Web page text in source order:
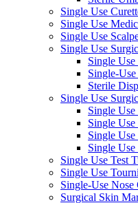
Single Use
Single Use
Single Use
Single Use
Single Use
Single-
Sterile
Single Use
Single
Single
Single
Single
Single Use Test
Single Use
Single-Use Nose
Surgical Skin